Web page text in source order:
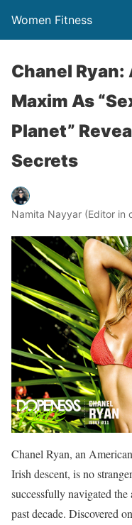
Women Fitness
Chanel Ryan:
Maxim As
Planet”
Secrets
Namita Nayyar (Editor in
Chanel Ryan, an
Irish descent, is no
successfully navigated
past decade. Discovered